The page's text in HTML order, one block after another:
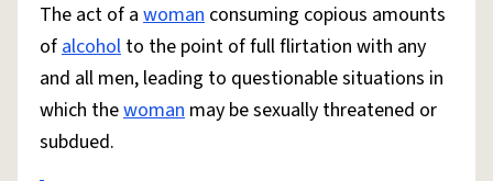
Help Advertise Chat
System
Status
Do Not Sell My Personal InformationInformation Collection Notice
The act of a woman consuming copious amounts
ofalcohol to the point of full flirtation with any
and all men, leading to questionable situations in
which thewoman may be sexually threatened or
subdued.